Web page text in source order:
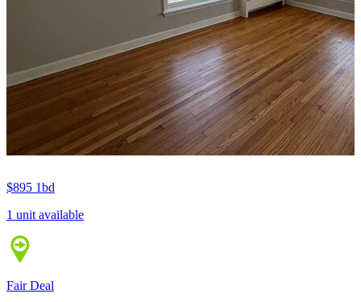
$895 1bd
1 unit available
Fair Deal